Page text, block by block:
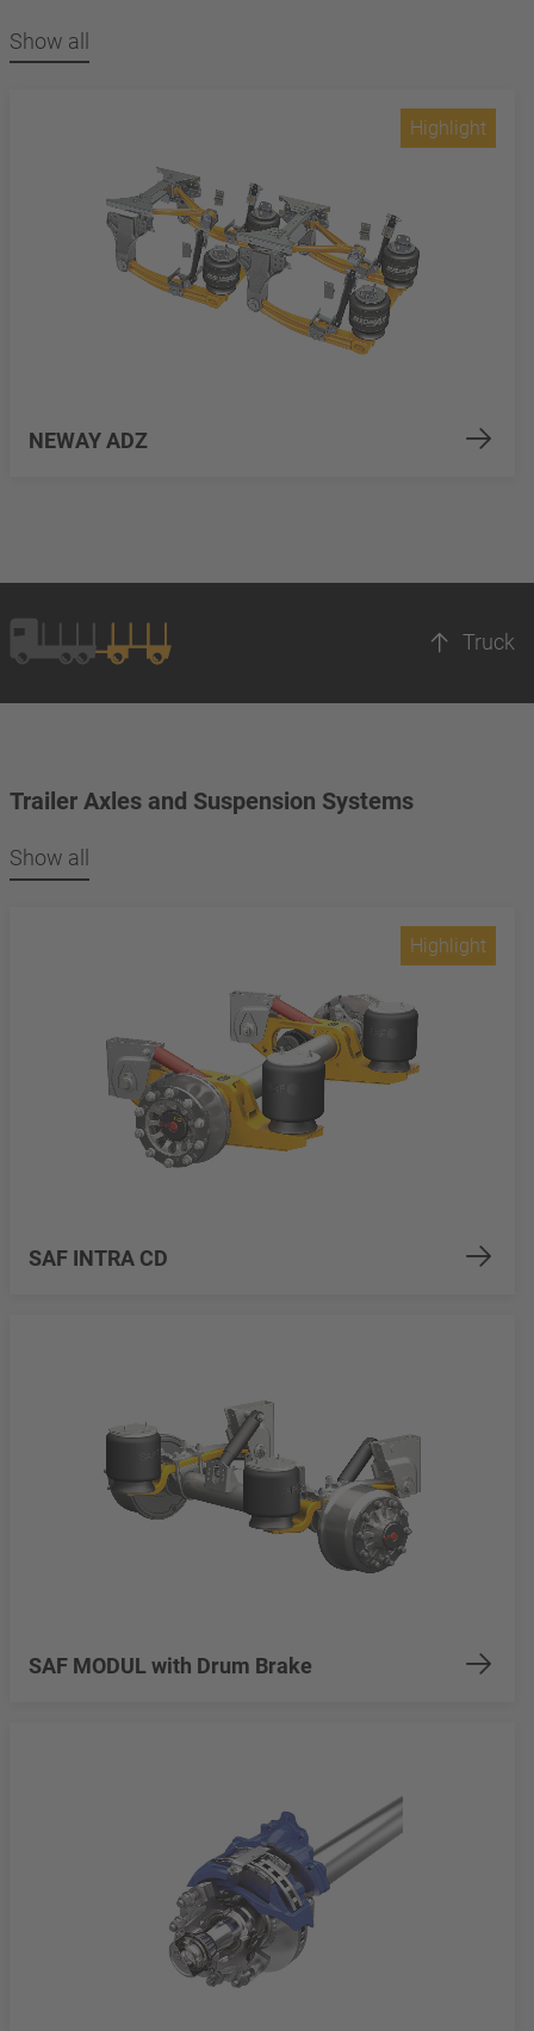
Show all
NEWAY ADZ
Highlight
Truck
Trailer Axles and Suspension Systems
Show all
SAF INTRA CD
Highlight
SAF MODUL with Drum Brake